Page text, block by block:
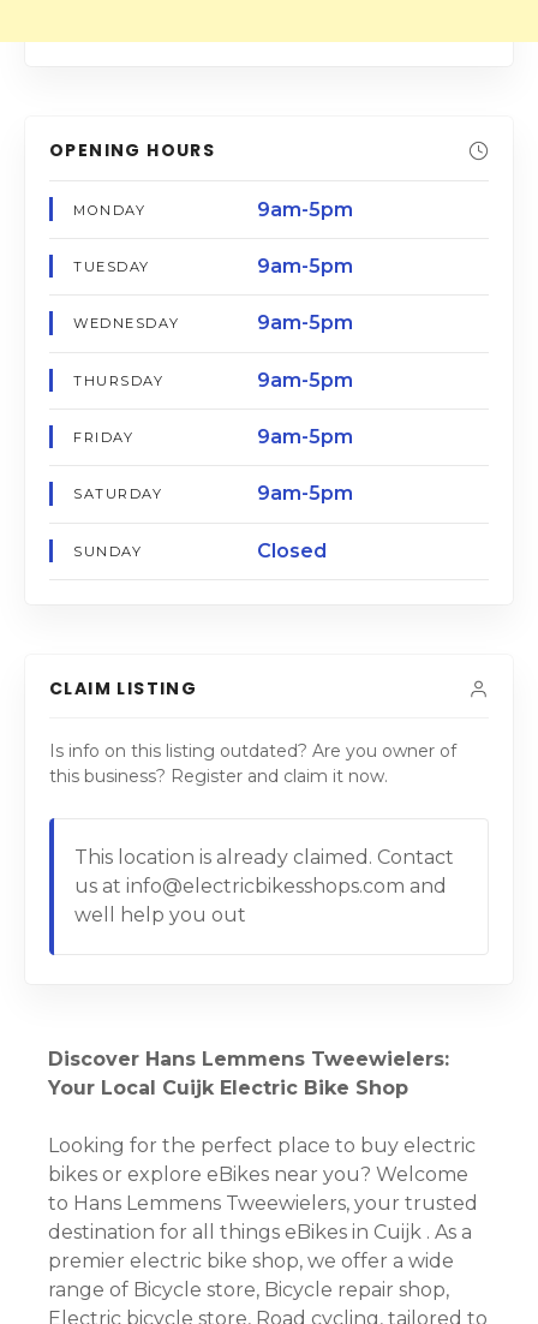
OPENING HOURS
MONDAY 9am-5pm
TUESDAY 9am-5pm
WEDNESDAY 9am-5pm
THURSDAY 9am-5pm
FRIDAY 9am-5pm
SATURDAY 9am-5pm
SUNDAY Closed
CLAIM LISTING
Is info on this listing outdated? Are you owner of
this business? Register and claim it now.
This location is already claimed. Contact
us at info@electricbikesshops.com and
well help you out
Discover Hans Lemmens Tweewielers:
Your Local Cuijk Electric Bike Shop
Looking for the perfect place to buy electric
bikes or explore eBikes near you? Welcome
to Hans Lemmens Tweewielers, your trusted
destination for all things eBikes in Cuijk . As a
premier electric bike shop, we offer a wide
range of Bicycle store, Bicycle repair shop,
Electric bicycle store, Road cycling, tailored to